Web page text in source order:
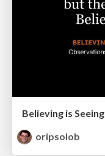
Believing is Seeing
oripsolob